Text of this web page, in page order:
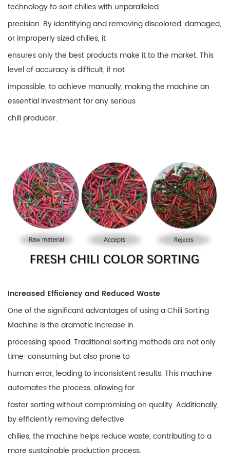
technology to sort chilies with unparalleled
precision. By identifying and removing discolored, damaged,
or improperly sized chilies, it
ensures only the best products make it to the market. This
level of accuracy is difficult, if not
impossible, to achieve manually, making the machine an
essential investment for any serious
chili producer.
Increased Efficiency and Reduced Waste
One of the significant advantages of using a Chili Sorting
Machine is the dramatic increase in
processing speed. Traditional sorting methods are not only
time-consuming but also prone to
human error, leading to inconsistent results. This machine
automates the process, allowing for
faster sorting without compromising on quality. Additionally,
by efficiently removing defective
chilies, the machine helps reduce waste, contributing to a
more sustainable production process.